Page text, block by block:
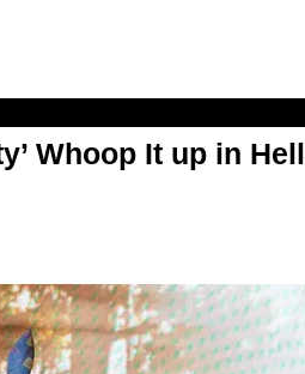
Whoop It up in Hell